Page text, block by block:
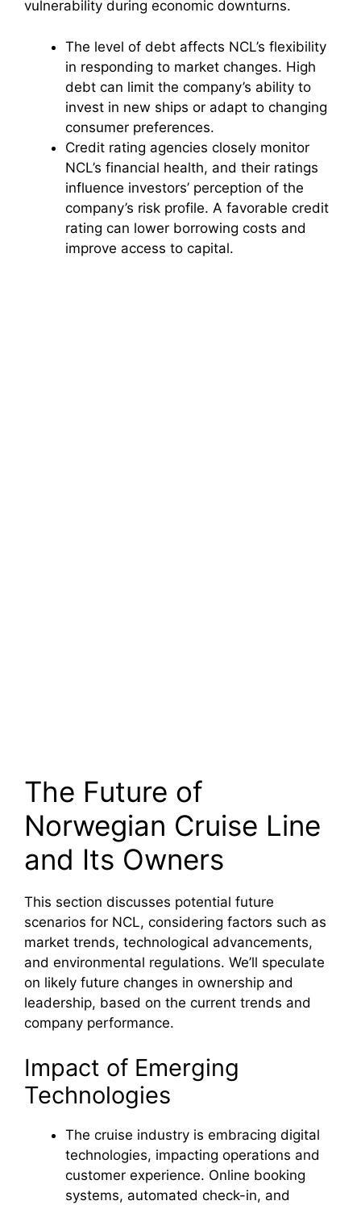
vulnerability during economic downturns.
The level of debt affects NCL’s flexibility
in responding to market changes. High
debt can limit the company’s ability to
invest in new ships or adapt to changing
consumer preferences.
Credit rating agencies closely monitor
NCL’s financial health, and their ratings
influence investors’ perception of the
company’s risk profile. A favorable credit
rating can lower borrowing costs and
improve access to capital.
The Future of
Norwegian Cruise Line
and Its Owners
This section discusses potential future
scenarios for NCL, considering factors such as
market trends, technological advancements,
and environmental regulations. We’ll speculate
on likely future changes in ownership and
leadership, based on the current trends and
company performance.
Impact of Emerging
Technologies
The cruise industry is embracing digital
technologies, impacting operations and
customer experience. Online booking
systems, automated check-in, and